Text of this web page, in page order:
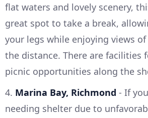
flat waters and lovely scenery,
great spot to take a break,
your legs while enjoying views of
the distance. There are facilities
picnic opportunities along the
4. Marina Bay, Richmond - If
needing shelter due to